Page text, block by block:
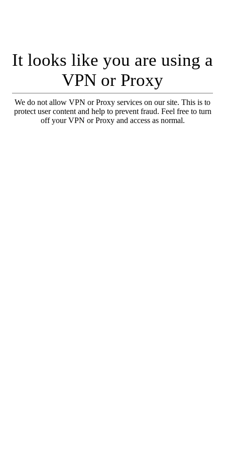
It looks like you are using a
VPN or Proxy
We do not allow VPN or Proxy services on our site. This is to
protect user content and help to prevent fraud. Feel free to turn
off your VPN or Proxy and access as normal.